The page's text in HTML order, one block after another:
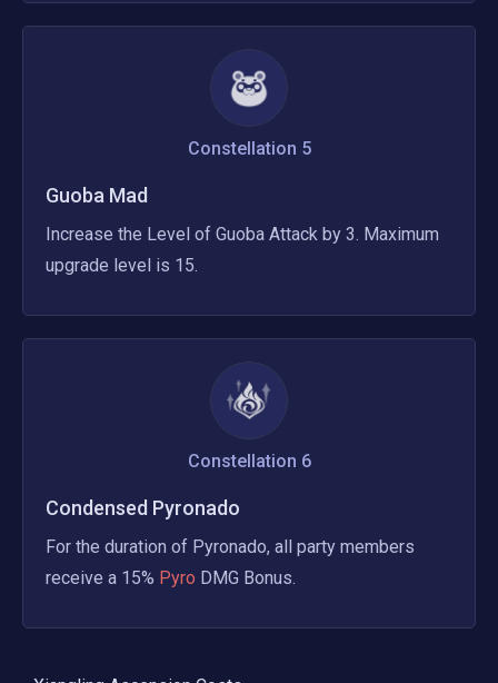
Constellation 5
Guoba Mad
Increase the Level of Guoba Attack by 3. Maximum
upgrade level is 15.
Constellation 6
Condensed Pyronado
For the duration of Pyronado, all party members
receive a 15% Pyro DMG Bonus.